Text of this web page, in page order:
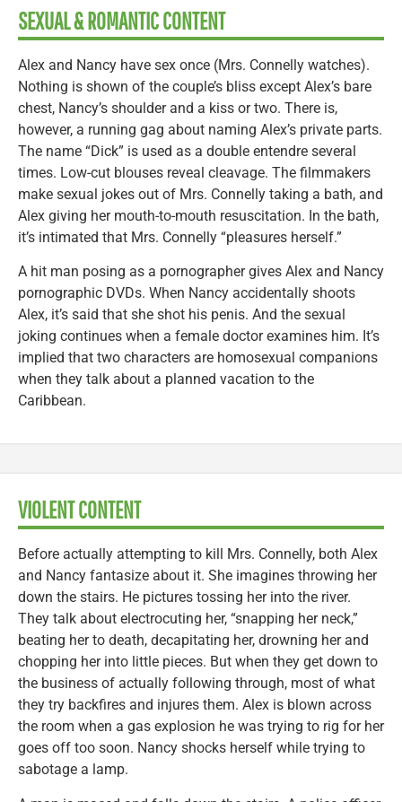
SEXUAL & ROMANTIC CONTENT
Alex and Nancy have sex once (Mrs. Connelly watches).
Nothing is shown of the couple’s bliss except Alex’s bare
chest, Nancy’s shoulder and a kiss or two. There is,
however, a running gag about naming Alex’s private parts.
The name “Dick” is used as a double entendre several
times. Low-cut blouses reveal cleavage. The filmmakers
make sexual jokes out of Mrs. Connelly taking a bath, and
Alex giving her mouth-to-mouth resuscitation. In the bath,
it’s intimated that Mrs. Connelly “pleasures herself.”
A hit man posing as a pornographer gives Alex and Nancy
pornographic DVDs. When Nancy accidentally shoots
Alex, it’s said that she shot his penis. And the sexual
joking continues when a female doctor examines him. It’s
implied that two characters are homosexual companions
when they talk about a planned vacation to the
Caribbean.
VIOLENT CONTENT
Before actually attempting to kill Mrs. Connelly, both Alex
and Nancy fantasize about it. She imagines throwing her
down the stairs. He pictures tossing her into the river.
They talk about electrocuting her, “snapping her neck,”
beating her to death, decapitating her, drowning her and
chopping her into little pieces. But when they get down to
the business of actually following through, most of what
they try backfires and injures them. Alex is blown across
the room when a gas explosion he was trying to rig for her
goes off too soon. Nancy shocks herself while trying to
sabotage a lamp.